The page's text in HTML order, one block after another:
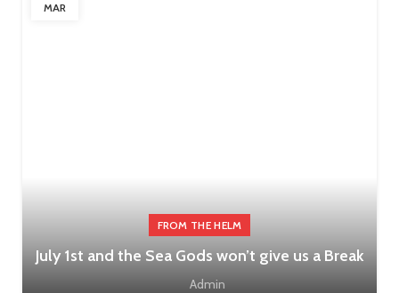
MAR
FROM THE HELM
July 1st and the Sea Gods won’t give us a Break
Admin